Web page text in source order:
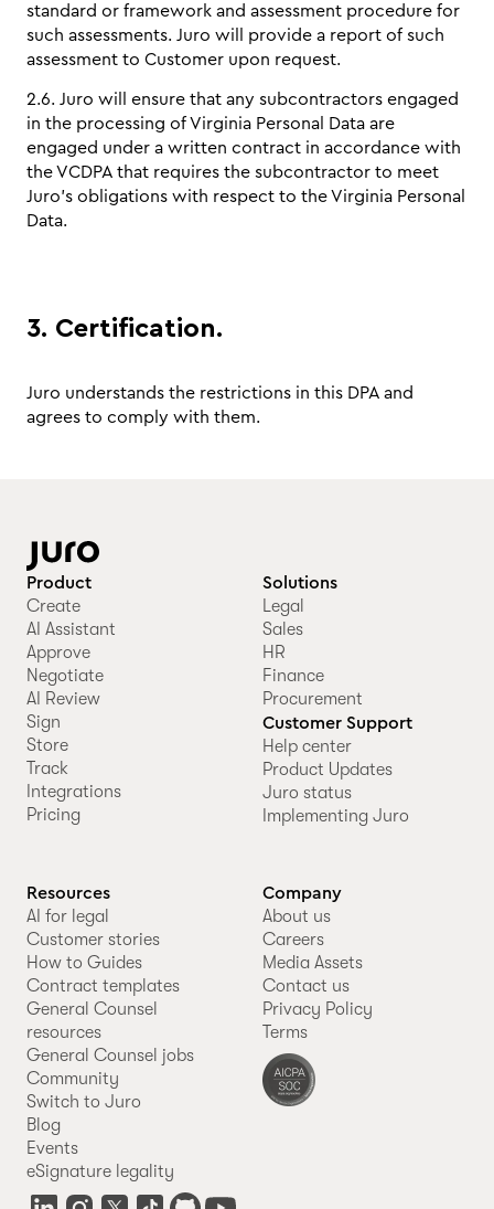
standard or framework and assessment procedure for
such assessments. Juro will provide a report of such
assessment to Customer upon request.
2.6. Juro will ensure that any subcontractors engaged
in the processing of Virginia Personal Data are
engaged under a written contract in accordance with
the VCDPA that requires the subcontractor to meet
Juro’s obligations with respect to the Virginia Personal
Data.
3. Certification.
Juro understands the restrictions in this DPA and
agrees to comply with them.
Product
Create
AI Assistant
Approve
Negotiate
AI Review
Sign
Store
Track
Integrations
Pricing
Solutions
Legal
Sales
HR
Finance
Procurement
Customer Support
Help center
Product Updates
Juro status
Implementing Juro
Resources
AI for legal
Customer stories
How to Guides
Contract templates
General Counsel
resources
General Counsel jobs
Community
Switch to Juro
Blog
Events
eSignature legality
Company
About us
Careers
Media Assets
Contact us
Privacy Policy
Terms